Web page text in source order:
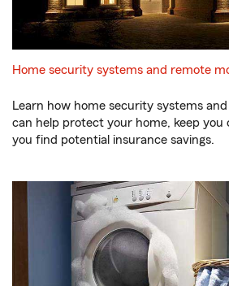
Home security systems and remote
Learn how home security systems
can help protect your home, keep you
you find potential insurance savings.